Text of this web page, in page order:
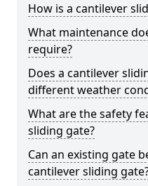
How is a cantilever
What maintenance
require?
Does a cantilever
different weather
What are the safety
sliding gate?
Can an existing gate
cantilever sliding